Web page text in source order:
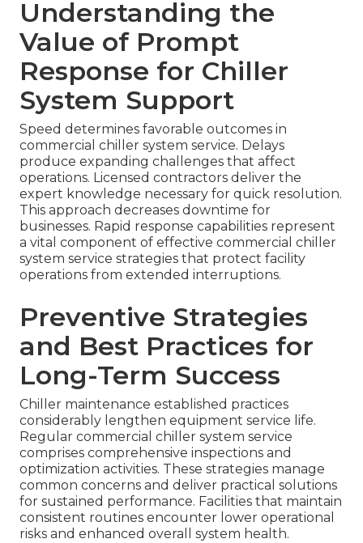
Understanding the
Value of Prompt
Response for Chiller
System Support
Speed determines favorable outcomes in
commercial chiller system service. Delays
produce expanding challenges that affect
operations. Licensed contractors deliver the
expert knowledge necessary for quick resolution.
This approach decreases downtime for
businesses. Rapid response capabilities represent
a vital component of effective commercial chiller
system service strategies that protect facility
operations from extended interruptions.
Preventive Strategies
and Best Practices for
Long-Term Success
Chiller maintenance established practices
considerably lengthen equipment service life.
Regular commercial chiller system service
comprises comprehensive inspections and
optimization activities. These strategies manage
common concerns and deliver practical solutions
for sustained performance. Facilities that maintain
consistent routines encounter lower operational
risks and enhanced overall system health.